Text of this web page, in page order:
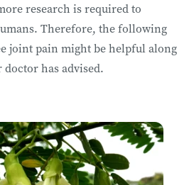
research is required to
Therefore, the following
joint pain might be helpful along
has advised.